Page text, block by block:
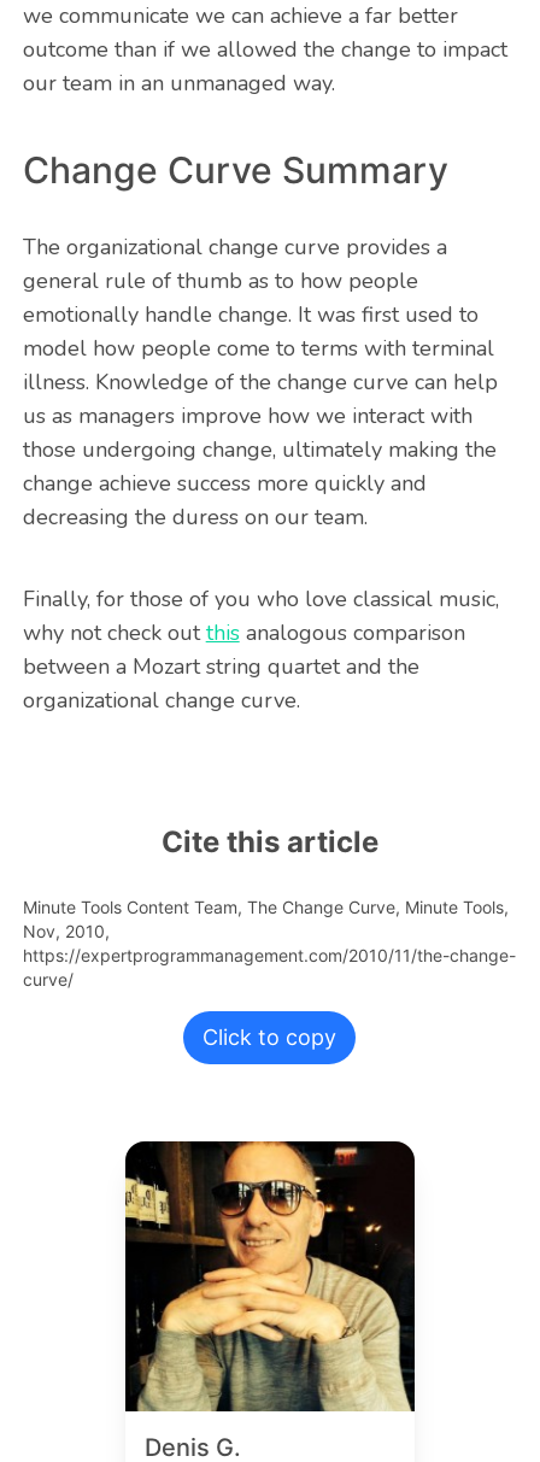
we communicate we can achieve a far better
outcome than if we allowed the change to impact
our team in an unmanaged way.
Change Curve Summary
The organizational change curve provides a
general rule of thumb as to how people
emotionally handle change. It was first used to
model how people come to terms with terminal
illness. Knowledge of the change curve can help
us as managers improve how we interact with
those undergoing change, ultimately making the
change achieve success more quickly and
decreasing the duress on our team.
Finally, for those of you who love classical music,
why not check outthisanalogous comparison
between a Mozart string quartet and the
organizational change curve.
Cite this article
Minute Tools Content Team, The Change Curve, Minute Tools,
Nov, 2010,
https://expertprogrammanagement.com/2010/11/the-change-
curve/
Click to copy
Denis G.